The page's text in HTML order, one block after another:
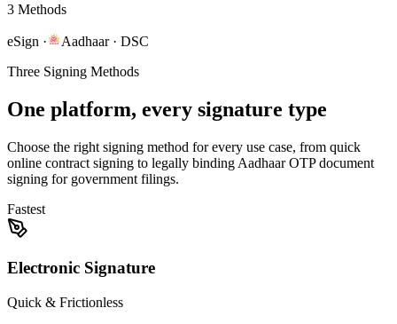
3 Methods
eSign ·
Aadhaar · DSC
Three Signing Methods
One platform, every signature type
Choose the right signing method for every use case, from quick
online contract signing to legally binding Aadhaar OTP document
signing for government filings.
Fastest
Electronic Signature
Quick & Frictionless